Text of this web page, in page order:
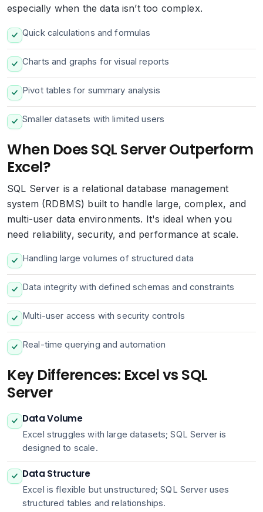
especially when the data isn’t too complex.
Quick calculations and formulas
Charts and graphs for visual reports
Pivot tables for summary analysis
Smaller datasets with limited users
When Does SQL Server Outperform
Excel?
SQL Server is a relational database management
system (RDBMS) built to handle large, complex, and
multi-user data environments. It's ideal when you
need reliability, security, and performance at scale.
Handling large volumes of structured data
Data integrity with defined schemas and constraints
Multi-user access with security controls
Real-time querying and automation
Key Differences: Excel vs SQL
Server
Data Volume
Excel struggles with large datasets; SQL Server is
designed to scale.
Data Structure
Excel is flexible but unstructured; SQL Server uses
structured tables and relationships.